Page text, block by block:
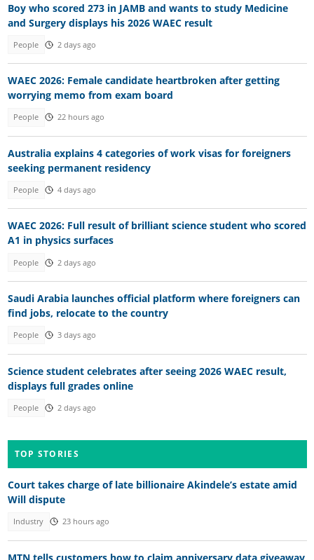
Boy who scored 273 in JAMB and wants to study Medicine
and Surgery displays his 2026 WAEC result
People 2 days ago
WAEC 2026: Female candidate heartbroken after getting
worrying memo from exam board
People 22 hours ago
Australia explains 4 categories of work visas for foreigners
seeking permanent residency
People 4 days ago
WAEC 2026: Full result of brilliant science student who scored
A1 in physics surfaces
People 2 days ago
Saudi Arabia launches official platform where foreigners can
find jobs, relocate to the country
People 3 days ago
Science student celebrates after seeing 2026 WAEC result,
displays full grades online
People 2 days ago
TOP STORIES
Court takes charge of late billionaire Akindele’s estate amid
Will dispute
Industry 23 hours ago